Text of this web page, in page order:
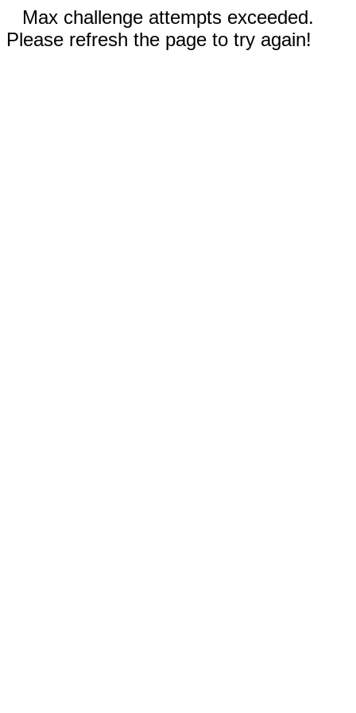
Max challenge attempts exceeded.
Please refresh the page to try again!